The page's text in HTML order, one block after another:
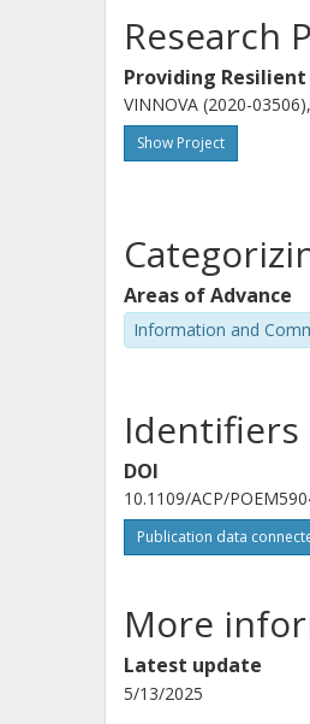
Research
Providing
VINNOVA (2020-
Show Project
Areas of Advance
Information and
Identifiers
DOI
10.1109/ACP/
Publication data
More
Latest update
5/13/2025